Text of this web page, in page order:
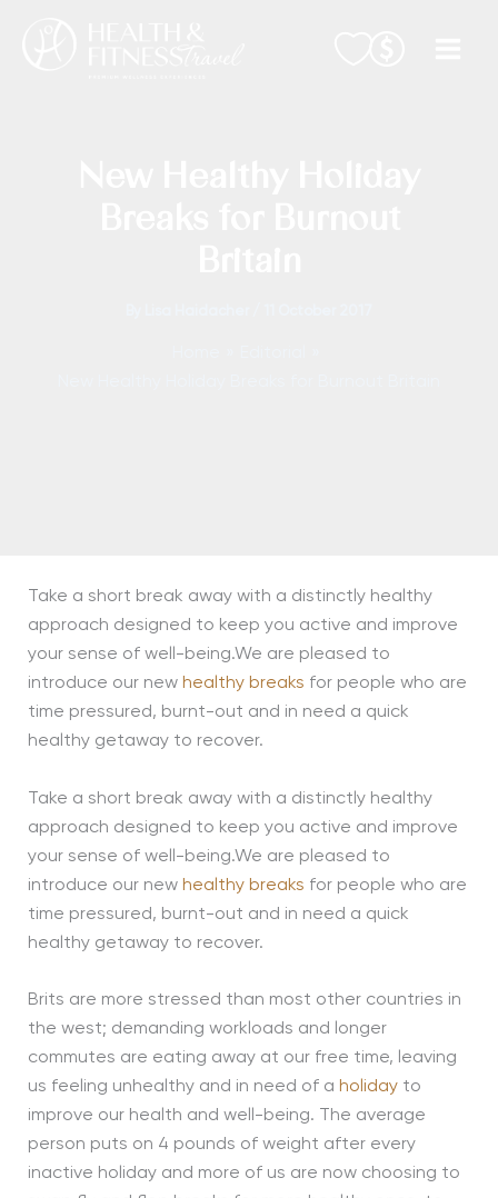
Take a short break away with a distinctly healthy
approach designed to keep you active and improve
your sense of well-being.We are pleased to
introduce our new healthy breaks for people who are
time pressured, burnt-out and in need a quick
healthy getaway to recover.
Take a short break away with a distinctly healthy
approach designed to keep you active and improve
your sense of well-being.We are pleased to
introduce our new healthy breaks for people who are
time pressured, burnt-out and in need a quick
healthy getaway to recover.
Brits are more stressed than most other countries in
the west; demanding workloads and longer
commutes are eating away at our free time, leaving
us feeling unhealthy and in need of a holidayto
improve our health and well-being. The average
person puts on 4 pounds of weight after every
inactive holiday and more of us are now choosing to